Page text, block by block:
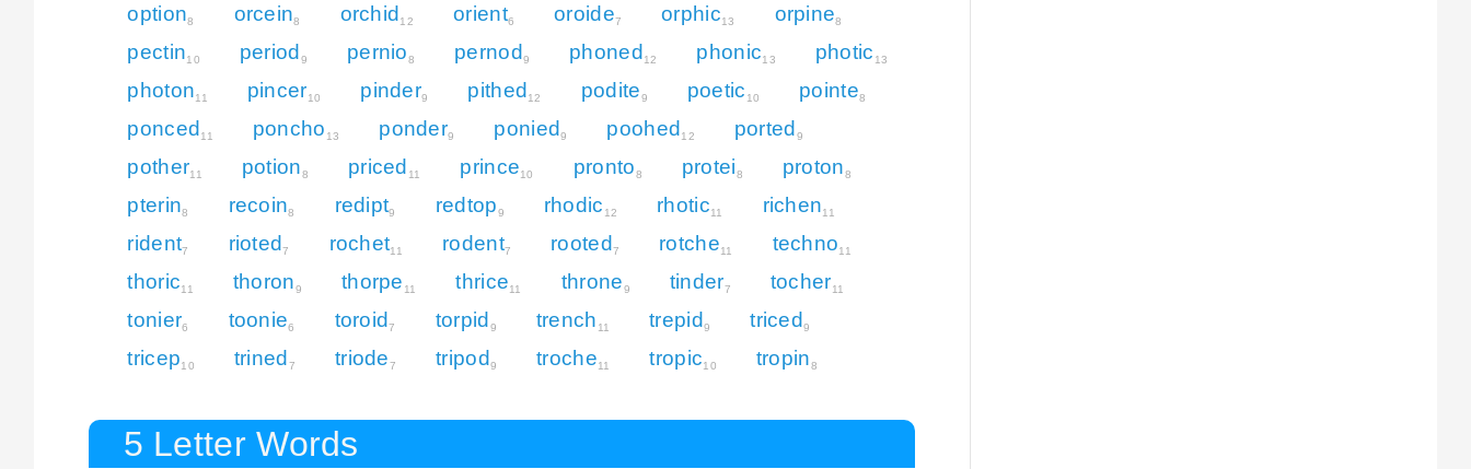
option8 orcein8 orchid12 orient6 oroide7 orphic13 orpine8
pectin10 period9 pernio8 pernod9 phoned12 phonic13 photic 13
photon11 pincer10 pinder9 pithed12 podite9 poetic 10 pointe8
ponced11 poncho 13 ponder9 ponied9 poohed12 ported9
pother11 potion8 priced 11 prince10 pronto8 protei8 proton8
pterin8 recoin8 redipt9 redtop9 rhodic 12 rhotic11 richen11
rident7 rioted7 rochet11 rodent7 rooted7 rotche11 techno11
thoric11 thoron9 thorpe 11 thrice11 throne9 tinder7 tocher11
tonier6 toonie6 toroid7 torpid9 trench 11 trepid9 triced9
tricep10 trined7 triode7 tripod9 troche11 tropic10 tropin8
5 Letter Words